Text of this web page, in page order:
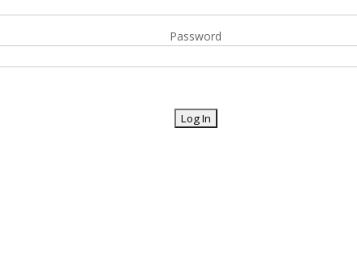
Password